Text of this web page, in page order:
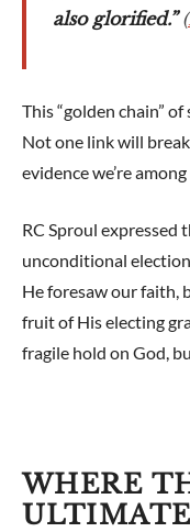
also glorified.”(
This “golden chain”
Not one link will
evidence we’re
RC Sproul
unconditional
He foresaw our faith,
fruit of His electing
fragile hold on God,
WHERE